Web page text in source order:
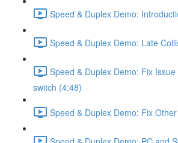
Speed & Duplex Demo:
Speed & Duplex Demo: Late
Speed & Duplex Demo: Fix
switch (4:48)
Speed & Duplex Demo: Fix